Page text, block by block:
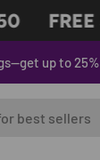
FREE
up to